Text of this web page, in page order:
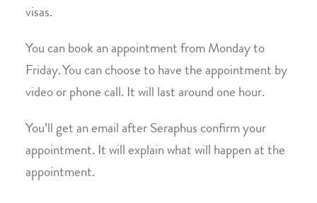
visas.
You can book an appointment from Monday to
Friday. You can choose to have the appointment by
video or phone call. It will last around one hour.
You’ll get an email after Seraphus confirm your
appointment. It will explain what will happen at the
appointment.